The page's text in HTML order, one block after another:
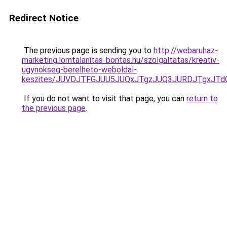
Redirect Notice
The previous page is sending you to http://webaruhaz-
marketing.lomtalanitas-bontas.hu/szolgaltatas/kreativ-
ugynokseg-berelheto-weboldal-
keszites/
If you do not want to visit that page, you can return to
the previous page.